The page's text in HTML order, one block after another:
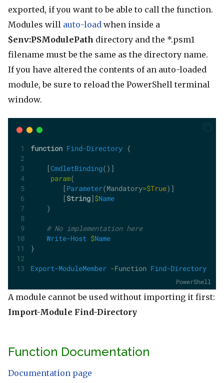
exported, if you want to be able to call the function.
Modules will auto-load when inside a
$env:PSModulePath directory and the *.psm1
filename must be the same as the directory name.
If you have altered the contents of an auto-loaded
module, be sure to reload the PowerShell terminal
window.
function Find-Directory {
    [
CmdletBinding()]
param(
        [
Parameter(Mandatory=$True)]
        [
String]$Name
    )
# No implementation here
Write-Host $Name
}
Export-ModuleMember -Function Find-Directory
PowerShell
A module cannot be used without importing it first:
Import-Module Find-Directory
Function Documentation
Documentation page